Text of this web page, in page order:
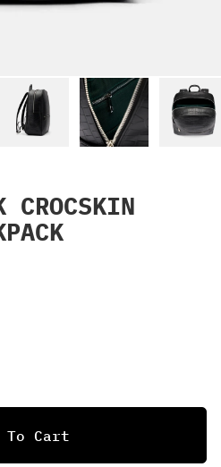
CROCSKIN
To Cart